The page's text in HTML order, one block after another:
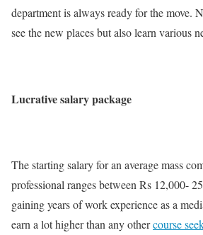
department is always ready for the move.
see the new places but also learn various
Lucrative salary package
The starting salary for an average mass
professional ranges between Rs 12,000-
gaining years of work experience as a
earn a lot higher than any othercourse